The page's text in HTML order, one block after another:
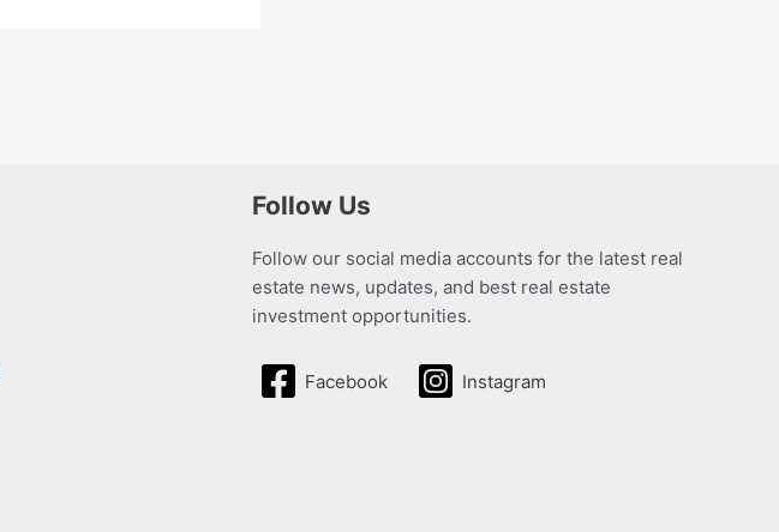
Follow Us
Follow our social media accounts for the latest real
estate news, updates, and best real estate
investment opportunities.
Facebook Instagram